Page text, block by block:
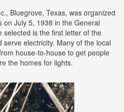
Bluegrove, Texas, was organized
July 5, 1938 in the General
selected is the first letter of the
electricity. Many of the local
house-to-house to get people
the homes for lights.